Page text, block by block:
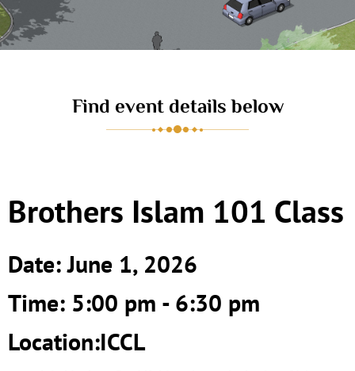
Find event details below
Brothers Islam 101 Class
Date: June 1, 2026
Time: 5:00 pm - 6:30 pm
Location:ICCL